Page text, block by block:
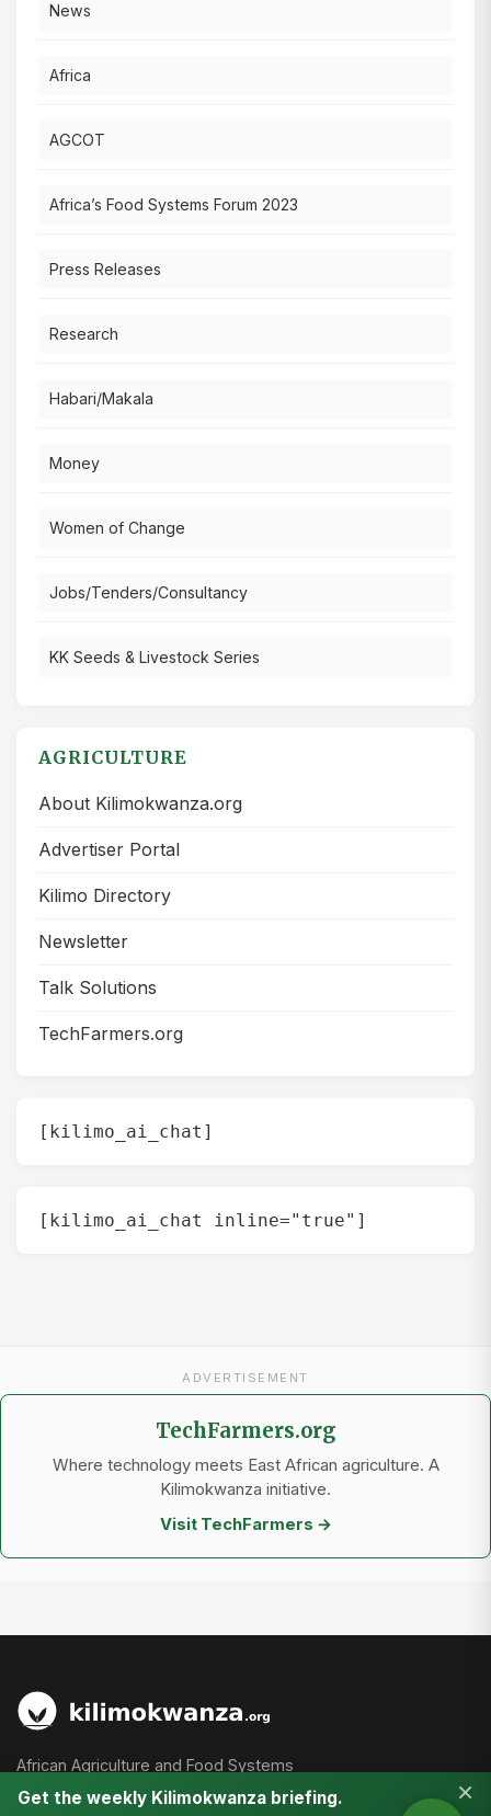
News
Africa
AGCOT
Africa’s Food Systems Forum 2023
Press Releases
Research
Habari/Makala
Money
Women of Change
Jobs/Tenders/Consultancy
KK Seeds & Livestock Series
AGRICULTURE
About Kilimokwanza.org
Advertiser Portal
Kilimo Directory
Newsletter
Talk Solutions
TechFarmers.org
[kilimo_ai_chat]
[kilimo_ai_chat inline="true"]
ADVERTISEMENT
TechFarmers.org
Where technology meets East African agriculture. A
Kilimokwanza initiative.
Visit TechFarmers →
African Agriculture and Food Systems
Get the weekly Kilimokwanza briefing. ×